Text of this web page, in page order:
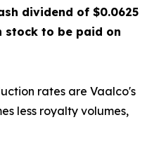
dividend of $0.0625
stock to be paid on
rates are Vaalco's
less royalty volumes,